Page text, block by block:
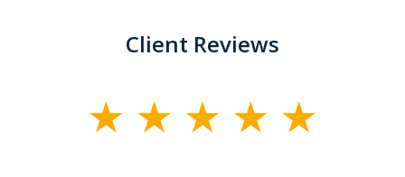
Client Reviews